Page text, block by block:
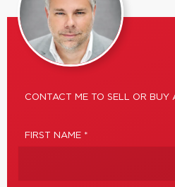
CONTACT ME TO SELL OR BUY
FIRST NAME *